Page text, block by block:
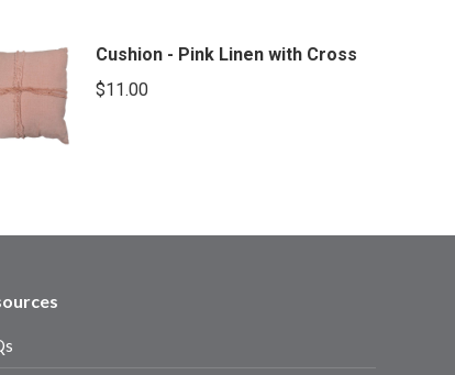
Cushion - Pink Linen with Cross
$11.00